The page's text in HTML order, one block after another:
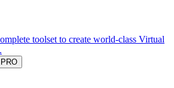
toolset to create world-class Virtual